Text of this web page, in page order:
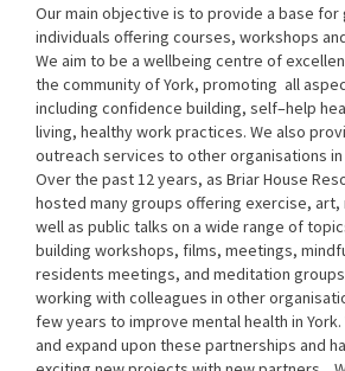
Our main objective is to provide a base for
individuals offering courses, workshops
We aim to be a wellbeing centre of
the community of York, promoting all
including confidence building, self–help
living, healthy work practices. We also
outreach services to other organisations
Over the past 12 years, as Briar House
hosted many groups offering exercise, art,
well as public talks on a wide range of
building workshops, films, meetings,
residents meetings, and meditation
working with colleagues in other
few years to improve mental health in
and expand upon these partnerships and